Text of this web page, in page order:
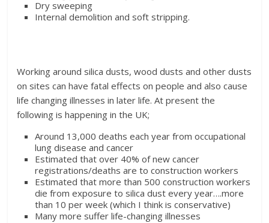
Dry sweeping
Internal demolition and soft stripping.
Working around silica dusts, wood dusts and other dusts
on sites can have fatal effects on people and also cause
life changing illnesses in later life. At present the
following is happening in the UK;
Around 13,000 deaths each year from occupational
lung disease and cancer
Estimated that over 40% of new cancer
registrations/deaths are to construction workers
Estimated that more than 500 construction workers
die from exposure to silica dust every year….more
than 10 per week (which I think is conservative)
Many more suffer life-changing illnesses